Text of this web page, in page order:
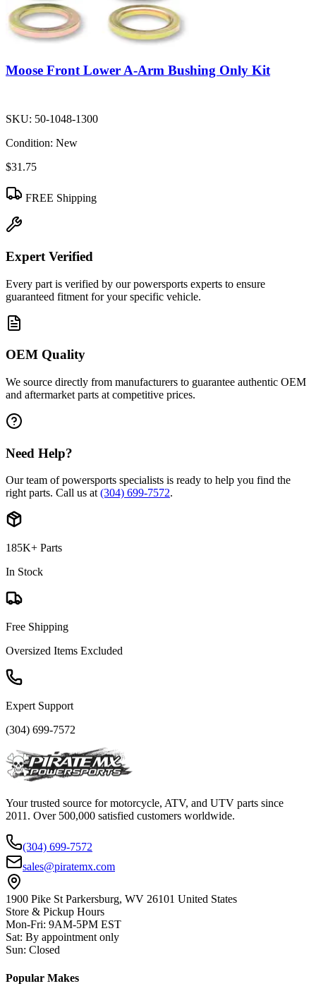
Moose Front Lower A-Arm Bushing Only Kit
SKU: 50-1048-1300
Condition: New
$31.75
FREE Shipping
Expert Verified
Every part is verified by our powersports experts to ensure
guaranteed fitment for your specific vehicle.
OEM Quality
We source directly from manufacturers to guarantee authentic OEM
and aftermarket parts at competitive prices.
Need Help?
Our team of powersports specialists is ready to help you find the
right parts. Call us at (304) 699-7572.
185K+ Parts
In Stock
Free Shipping
Oversized Items Excluded
Expert Support
(304) 699-7572
Your trusted source for motorcycle, ATV, and UTV parts since
2011. Over 500,000 satisfied customers worldwide.
(304) 699-7572
sales@piratemx.com
1900 Pike St Parkersburg, WV 26101 United States
Store & Pickup Hours
Mon-Fri: 9AM-5PM EST
Sat: By appointment only
Sun: Closed
Popular Makes